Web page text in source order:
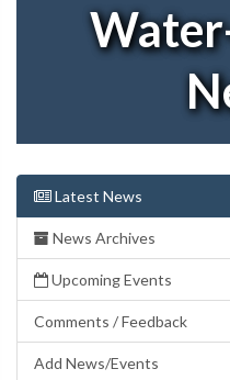
Latest News
News Archives
Upcoming Events
Comments / Feedback
Add News/Events